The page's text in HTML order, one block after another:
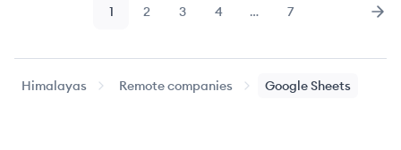
Page
1 Page
2 Page
3 Page
4 … Page
7
Himalayas Remote companies Google Sheets